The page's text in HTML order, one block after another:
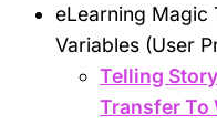
eLearning Magic
Variables (User
Telling
Transfer To